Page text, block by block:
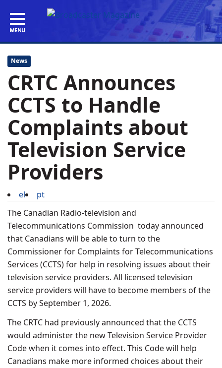
News
CRTC Announces
CCTS to Handle
Complaints about
Television Service
Providers
el
pt
The Canadian Radio-television and
Telecommunications Commission today announced
that Canadians will be able to turn to the
Commissioner for Complaints for Telecommunications
Services (CCTS) for help in resolving issues about their
television service providers. All licensed television
service providers will have to become members of the
CCTS by September 1, 2026.
The CRTC had previously announced that the CCTS
would administer the new Television Service Provider
Code when it comes into effect. This Code will help
Canadians make more informed choices about their